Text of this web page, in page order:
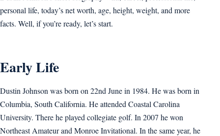
personal life, today’s net worth, age, height, weight, and more
facts. Well, if you’re ready, let’s start.
Early Life
Dustin Johnson was born on 22nd June in 1984. He was born in
Columbia, South California. He attended Coastal Carolina
University. There he played collegiate golf. In 2007 he won
Northeast Amateur and Monroe Invitational. In the same year, he